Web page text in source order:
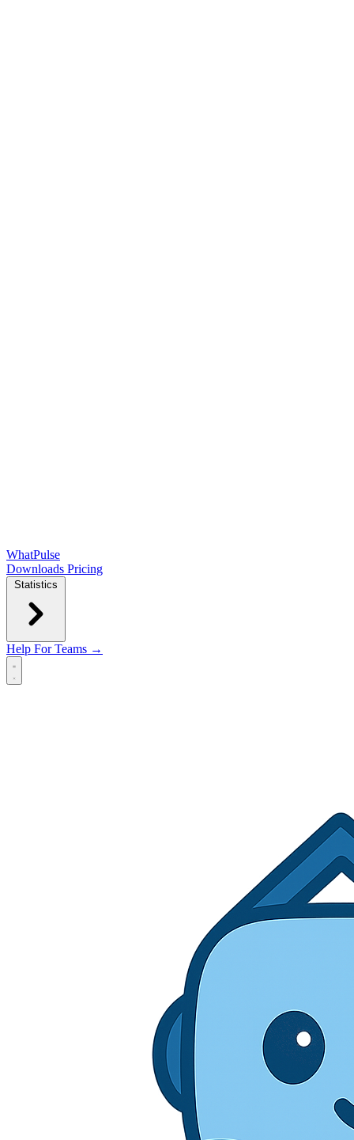
WhatPulse
Downloads Pricing
Statistics
Help For Teams →
Open main menu